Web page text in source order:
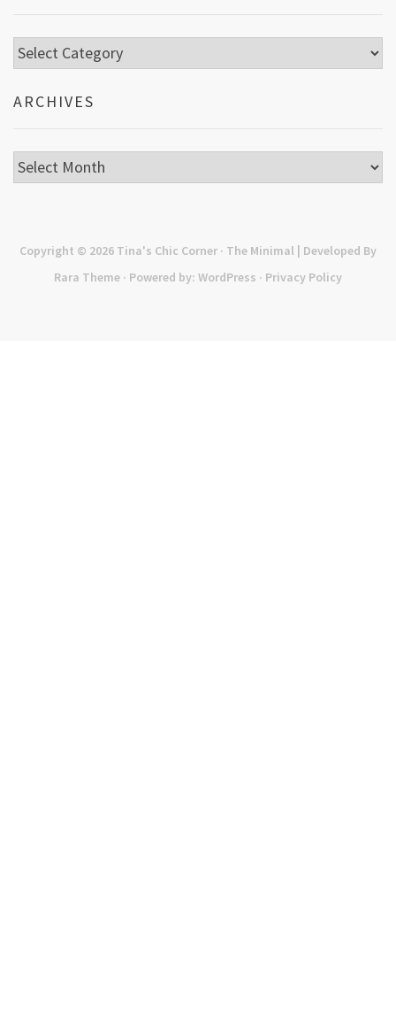
Categories
ARCHIVES
Archives
Copyright © 2026 Tina's Chic Corner · The Minimal | Developed By
Rara Theme · Powered by: WordPress · Privacy Policy